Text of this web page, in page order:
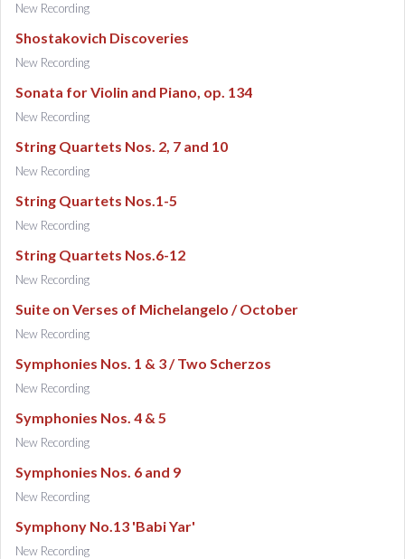
New Recording
Shostakovich Discoveries
New Recording
Sonata for Violin and Piano, op. 134
New Recording
String Quartets Nos. 2, 7 and 10
New Recording
String Quartets Nos.1-5
New Recording
String Quartets Nos.6-12
New Recording
Suite on Verses of Michelangelo / October
New Recording
Symphonies Nos. 1 & 3 / Two Scherzos
New Recording
Symphonies Nos. 4 & 5
New Recording
Symphonies Nos. 6 and 9
New Recording
Symphony No.13 'Babi Yar'
New Recording